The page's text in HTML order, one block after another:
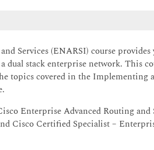
Services (ENARSI) course
stack enterprise network. This
topics covered in the Implementing
Enterprise Advanced Routing and
Cisco Certified Specialist –